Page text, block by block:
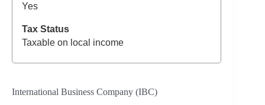
Yes
Taxable on local income
International Business Company (IBC)